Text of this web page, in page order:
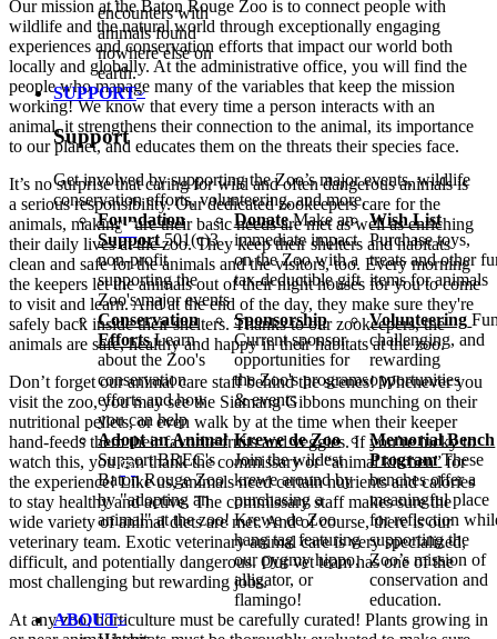
encounters with
animals found
nowhere else on
earth.
SUPPORT
Support
Get involved by supporting the Zoo’s major events, wildlife
conservation efforts, volunteering, and more.
Foundation
Support 501(c)3
non-profit
supporting the
Zoo's major events
Donate Make an
immediate impact
on the Zoo with a
tax-deductible gift
Wish List
Purchase toys,
treats and other
items for animals
Conservation
Efforts Learn
about the Zoo's
conservation
efforts and how
you can help
Sponsorship
Current sponsor
opportunities for
the Zoo's programs
& events
Volunteering
challenging, and
rewarding
opportunities
Adopt an Animal
Support BREC's
Baton Rouge Zoo
by "adopting an
animal" at the zoo!
Krewe de Zoo
Join the wildest
krewe around by
purchasing a
Krewe de Zoo
hang tag featuring
our pygmy hippo,
alligator, or
flamingo!
Memorial Bench
Program These
benches offer a
meaningful place
for reflection
supporting the
Zoo’s mission of
conservation and
education.
ABOUT
Our mission at the Baton Rouge Zoo is to connect people with
wildlife and the natural world through exceptionally engaging
experiences and conservation efforts that impact our world both
locally and globally. At the administrative office, you will find the
people who manage many of the variables that keep the mission
working! We know that every time a person interacts with an
animal, it strengthens their connection to the animal, its importance
to our planet, and educates them on the threats their species face.
It’s no surprise that caring for wild and often dangerous animals is
a serious responsibility. Our dedicated zookeepers care for the
animals, making sure their basic needs are met as well as enriching
their daily lives at the zoo. They keep their shelters and habitats
clean and safe for the animals and the visitors, too. Every morning
the keepers let the animals out of their night houses for you to come
to visit and learn. And at the end of the day, they make sure they're
safely back inside their shelters. Thanks to our zookeepers, the
animals are safe, healthy and happy in their habitats at the zoo.
Don’t forget our animal care staff behind the scenes! Whenever you
visit the zoo, you may see the Siamang Gibbons munching on their
nutritional pellets, or even walk by at the time when their keeper
hand-feeds them their favorite fruits and veggies. If you’re lucky to
watch this, you can thank the commissary or“animal kitchen” for
the experience! Like us, animals need certain nutrients and calories
to stay healthy and active. The commissary staff makes sure the
wide variety of animal diets are met. And of course, there is our
veterinary team. Exotic veterinary animal care is very specialized,
difficult, and potentially dangerous. Our vet team has one of the
most challenging but rewarding jobs.
At any zoo, horticulture must be carefully curated! Plants growing in